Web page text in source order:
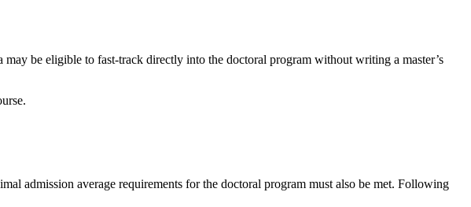
be eligible to fast-track directly into the doctoral program without writing a master’s
admission average requirements for the doctoral program must also be met. Following